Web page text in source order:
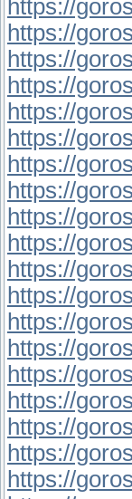
https://
https://
https://
https://
https://
https://
https://
https://
https://
https://
https://
https://
https://
https://
https://
https://
https://
https://
https://